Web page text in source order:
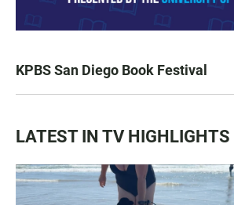
KPBS San Diego Book Festival
LATEST IN TV HIGHLIGHTS